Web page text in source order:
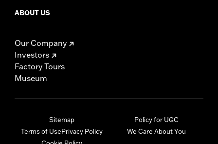
ABOUT US
Our Company
Investors
Factory Tours
Museum
Sitemap
Terms of UsePrivacy Policy
Policy for UGC
We Care About You